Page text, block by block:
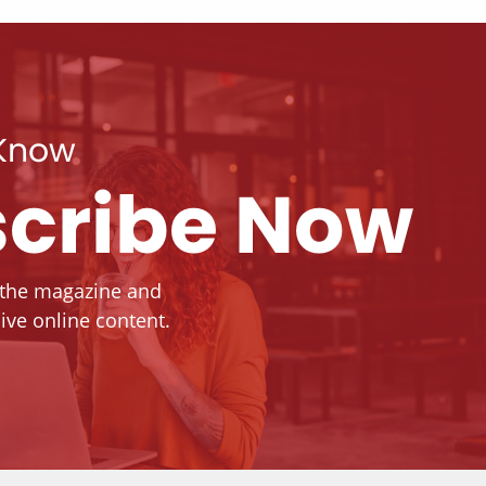
Now
magazine and
online content.